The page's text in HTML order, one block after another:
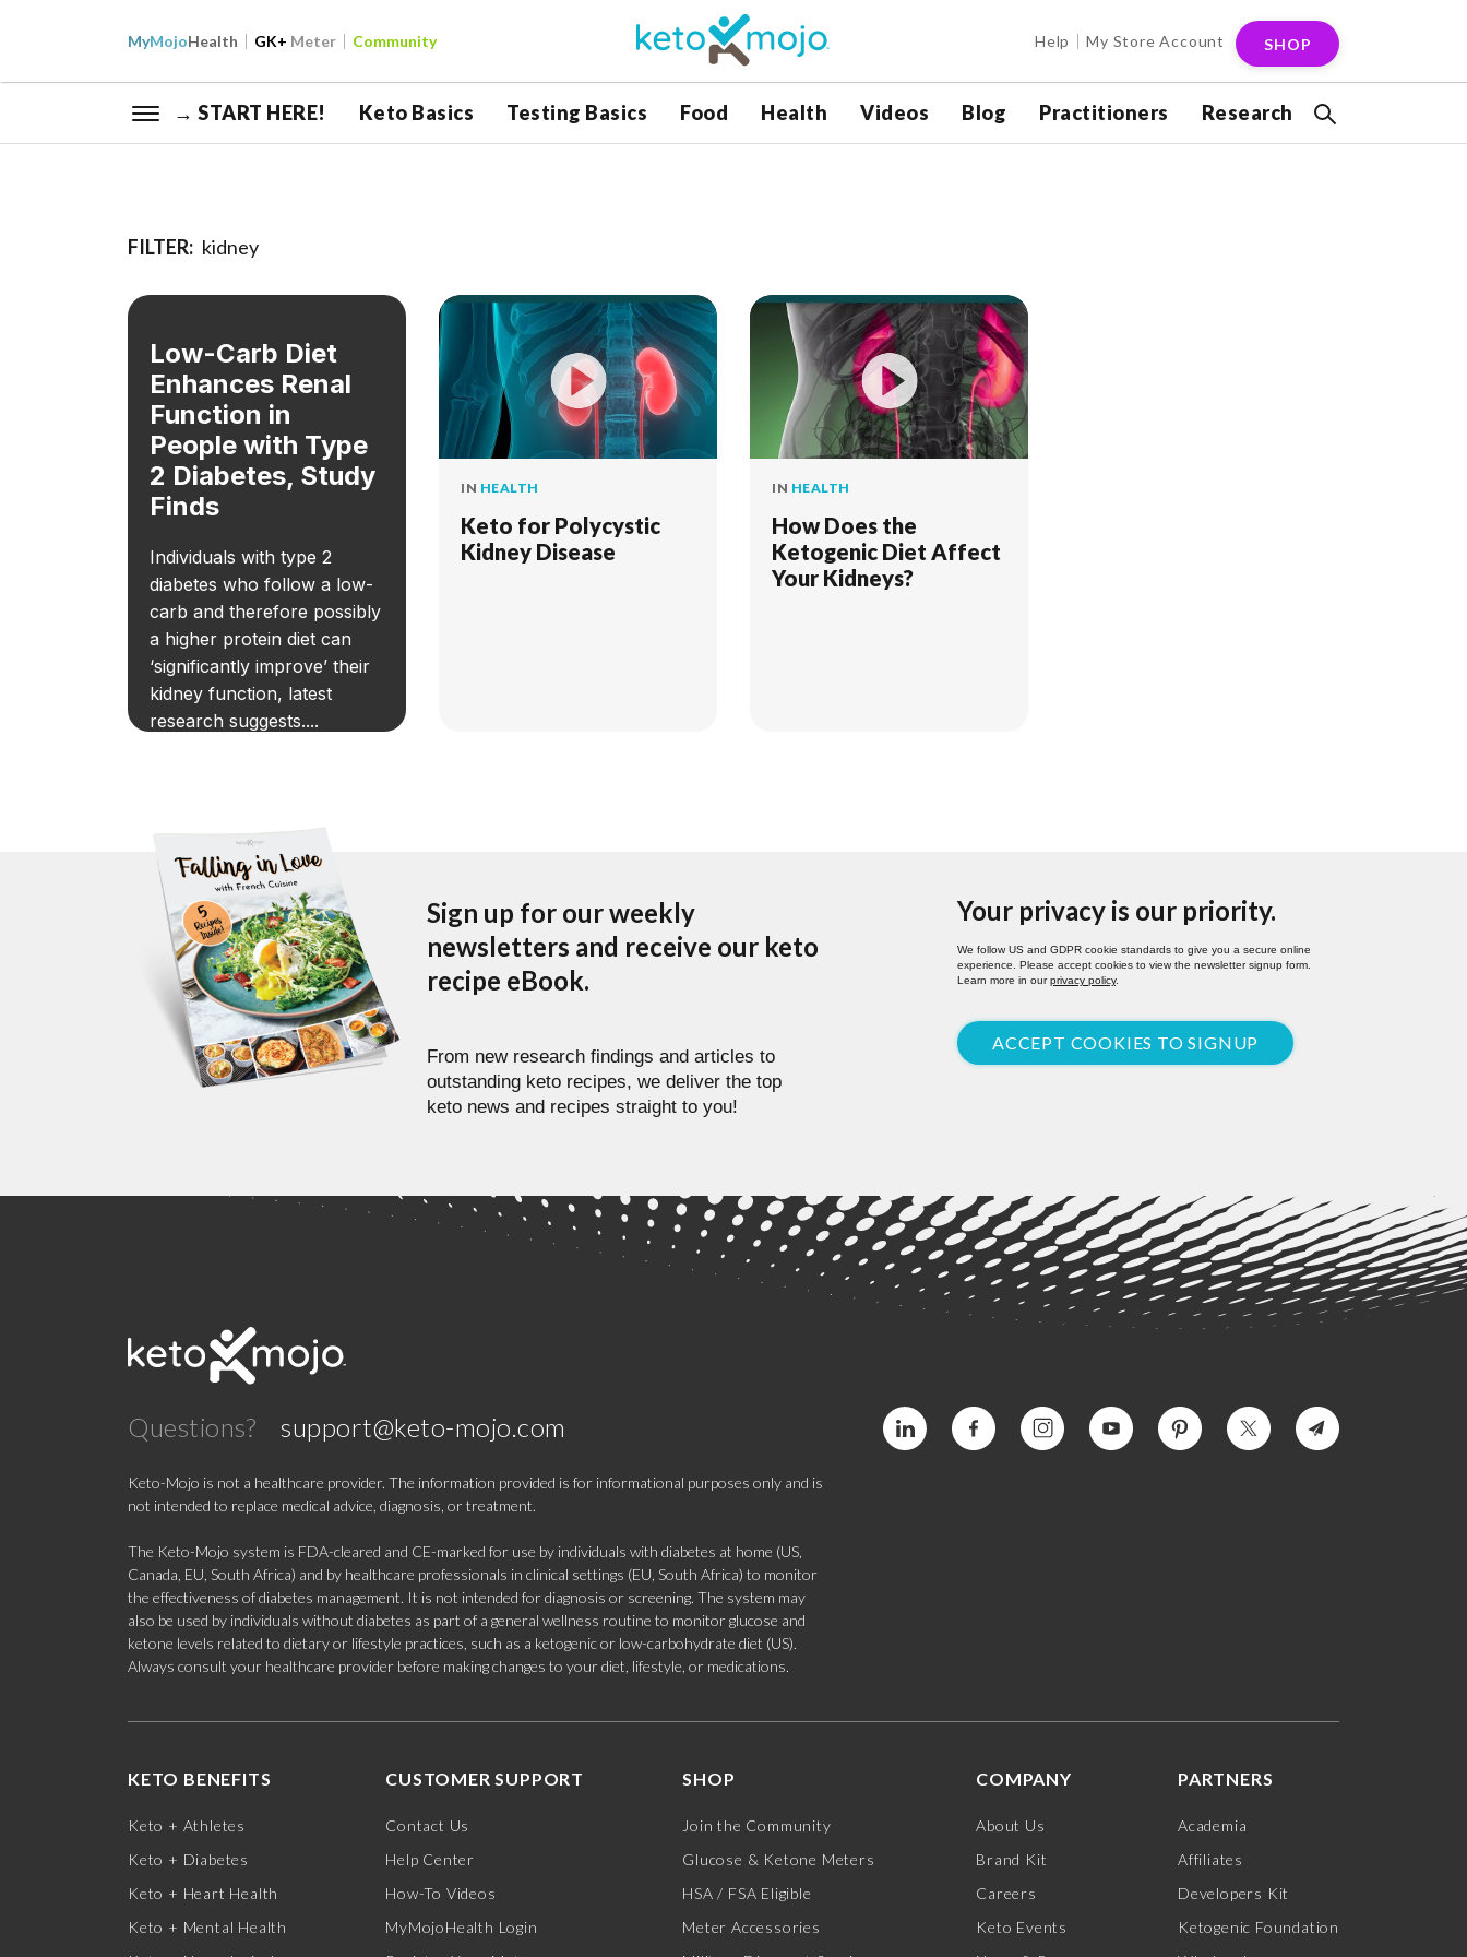
MyMojoHealth GK+ Meter Community Help My Store Account SHOP
→ START HERE! Keto Basics Testing Basics Food Health Videos Blog Practitioners Research
FILTER: kidney
Low-Carb Diet
Enhances Renal
Function in
People with Type
2 Diabetes, Study
Finds
Individuals with type 2
diabetes who follow a low-
carb and therefore possibly
a higher protein diet can
‘significantly improve’ their
kidney function, latest
research suggests....
IN HEALTH
Keto for Polycystic
Kidney Disease
IN HEALTH
How Does the
Ketogenic Diet Affect
Your Kidneys?
Sign up for our weekly
newsletters and receive our keto
recipe eBook.
From new research findings and articles to
outstanding keto recipes, we deliver the top
keto news and recipes straight to you!
Your privacy is our priority.
We follow US and GDPR cookie standards to give you a secure online
experience. Please accept cookies to view the newsletter signup form.
Learn more in ourprivacy policy.
ACCEPT COOKIES TO SIGNUP
Questions? support@keto-mojo.com
Keto-Mojo is not a healthcare provider. The information provided is for informational purposes only and is
not intended to replace medical advice, diagnosis, or treatment.
The Keto-Mojo system is FDA-cleared and CE-marked for use by individuals with diabetes at home (US,
Canada, EU, South Africa) and by healthcare professionals in clinical settings (EU, South Africa) to monitor
the effectiveness of diabetes management. It is not intended for diagnosis or screening. The system may
also be used by individuals without diabetes as part of a general wellness routine to monitor glucose and
ketone levels related to dietary or lifestyle practices, such as a ketogenic or low-carbohydrate diet (US).
Always consult your healthcare provider before making changes to your diet, lifestyle, or medications.
KETO BENEFITS
Keto + Athletes
Keto + Diabetes
Keto + Heart Health
Keto + Mental Health
CUSTOMER SUPPORT
Contact Us
Help Center
How-To Videos
MyMojoHealth Login
SHOP
Join the Community
Glucose & Ketone Meters
HSA / FSA Eligible
Meter Accessories
COMPANY
About Us
Brand Kit
Careers
Keto Events
PARTNERS
Academia
Affiliates
Developers Kit
Ketogenic Foundation